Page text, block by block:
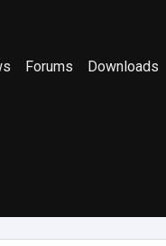
Forums Downloads